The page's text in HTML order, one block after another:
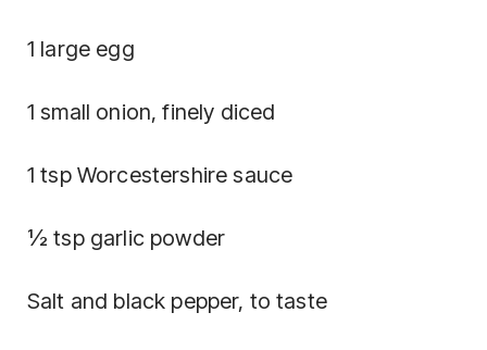
1 large egg
1 small onion, finely diced
1 tsp Worcestershire sauce
½ tsp garlic powder
Salt and black pepper, to taste